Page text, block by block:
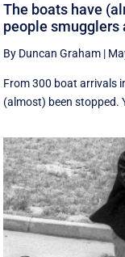
The boats have
people smugglers
By Duncan Graham |
From 300 boat arrivals
(almost) been stopped.